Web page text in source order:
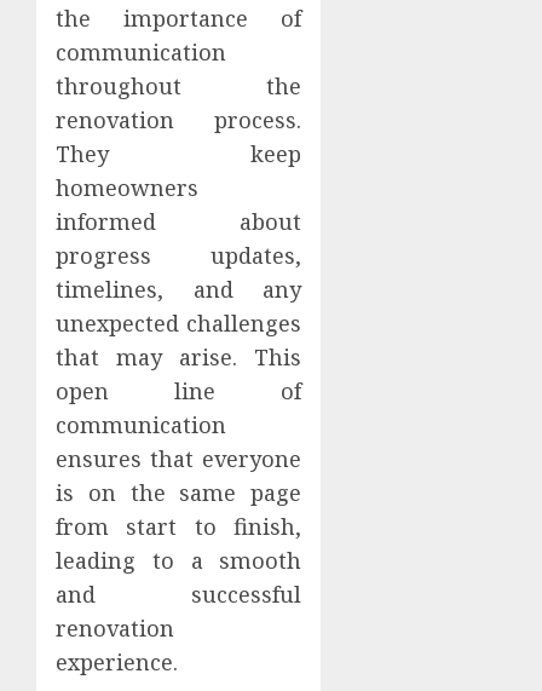
the importance of
communication
throughout the
renovation process.
They keep
homeowners
informed about
progress updates,
timelines, and any
unexpected challenges
that may arise. This
open line of
communication
ensures that everyone
is on the same page
from start to finish,
leading to a smooth
and successful
renovation
experience.